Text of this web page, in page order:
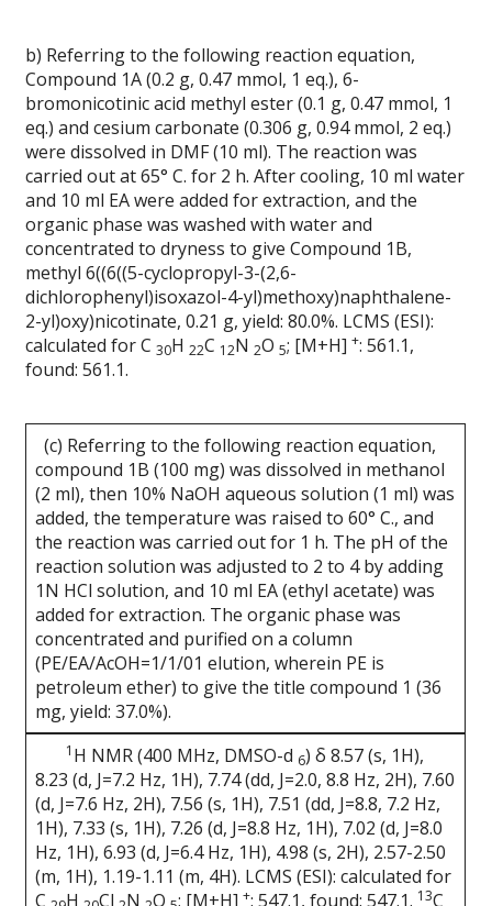
b) Referring to the following reaction equation,
Compound 1A (0.2 g, 0.47 mmol, 1 eq.), 6-
bromonicotinic acid methyl ester (0.1 g, 0.47 mmol, 1
eq.) and cesium carbonate (0.306 g, 0.94 mmol, 2 eq.)
were dissolved in DMF (10 ml). The reaction was
carried out at 65° C. for 2 h. After cooling, 10 ml water
and 10 ml EA were added for extraction, and the
organic phase was washed with water and
concentrated to dryness to give Compound 1B,
methyl 6((6((5-cyclopropyl-3-(2,6-
dichlorophenyl)isoxazol-4-yl)methoxy)naphthalene-
2-yl)oxy)nicotinate, 0.21 g, yield: 80.0%. LCMS (ESI):
calculated for C30H22C 12N2O5; [M+H]+: 561.1,
found: 561.1.
(c) Referring to the following reaction equation,
compound 1B (100 mg) was dissolved in methanol
(2 ml), then 10% NaOH aqueous solution (1 ml) was
added, the temperature was raised to 60° C., and
the reaction was carried out for 1 h. The pH of the
reaction solution was adjusted to 2 to 4 by adding
1N HCl solution, and 10 ml EA (ethyl acetate) was
added for extraction. The organic phase was
concentrated and purified on a column
(PE/EA/AcOH=1/1/01 elution, wherein PE is
petroleum ether) to give the title compound 1 (36
mg, yield: 37.0%).
1 H NMR (400 MHz, DMSO-d 6) δ 8.57 (s, 1H),
8.23 (d, J=7.2 Hz, 1H), 7.74 (dd, J=2.0, 8.8 Hz, 2H), 7.60
(d, J=7.6 Hz, 2H), 7.56 (s, 1H), 7.51 (dd, J=8.8, 7.2 Hz,
1H), 7.33 (s, 1H), 7.26 (d, J=8.8 Hz, 1H), 7.02 (d, J=8.0
Hz, 1H), 6.93 (d, J=6.4 Hz, 1H), 4.98 (s, 2H), 2.57-2.50
(m, 1H), 1.19-1.11 (m, 4H). LCMS (ESI): calculated for
C
H Cl N O ; [M+H]+: 547.1, found: 547.1. 13C